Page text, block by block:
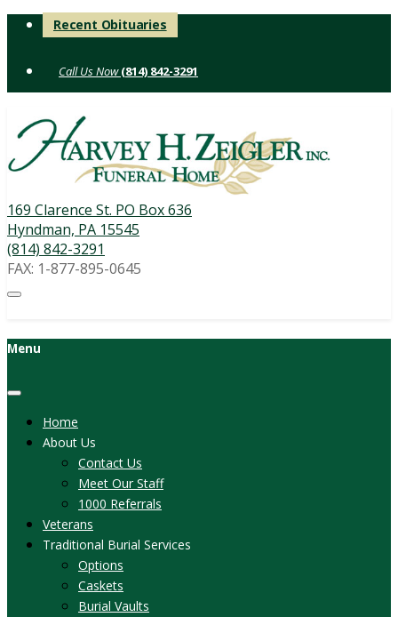
Skip
Recent Obituaries
(814) 842-3291
169 Clarence St. PO Box 636
Hyndman, PA 15545
(814) 842-3291
FAX: 1-877-895-0645
Menu
Home
About Us
Contact Us
Meet Our Staff
1000 Referrals
Veterans
Traditional Burial Services
Options
Caskets
Burial Vaults